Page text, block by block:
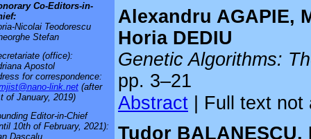
Co-Editors-in-
Nicolai Teodorescu
Stefan
(office):
Apostol
for correspondence:
link.net (after
of January, 2019)
Editor-in-Chief
10th of February, 2021):
Dascalu
Alexandru AGAPIE,
Horia DEDIU
Genetic Algorithms:
pp. 3–21
Abstract | Full text not
Tudor BALANESCU,